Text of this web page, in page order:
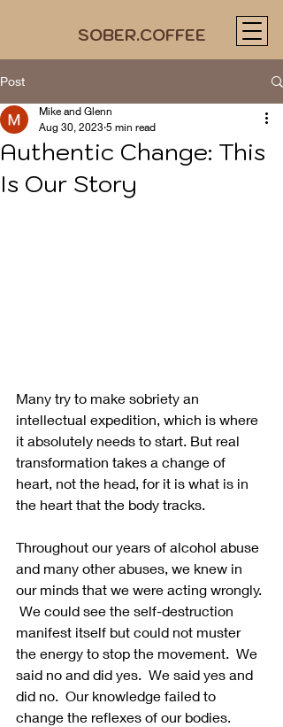
SOBER.COFFEE
Post
Authentic Change: This
Is Our Story
Mike and Glenn
Aug 30, 2023 5 min read
Many try to make sobriety an
intellectual expedition, which is where
it absolutely needs to start. But real
transformation takes a change of
heart, not the head, for it is what is in
the heart that the body tracks.
Throughout our years of alcohol abuse
and many other abuses, we knew in
our minds that we were acting wrongly.
We could see the self-destruction
manifest itself but could not muster
the energy to stop the movement.  We
said no and did yes.  We said yes and
did no.  Our knowledge failed to
change the reflexes of our bodies.